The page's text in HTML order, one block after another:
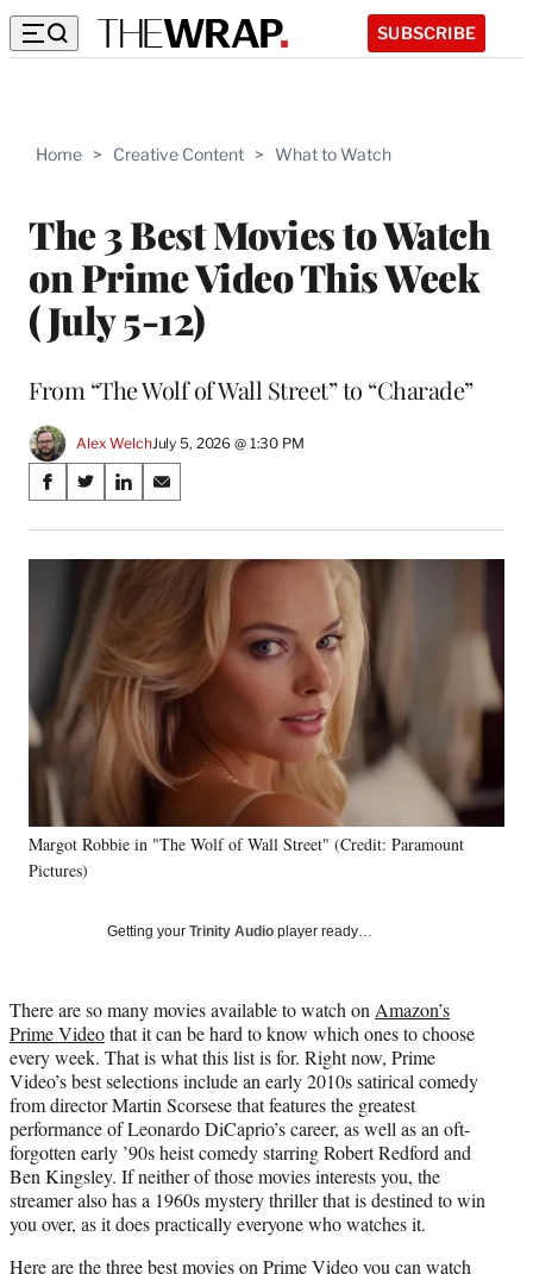
SUBSCRIBE
Home > Creative Content > What to Watch
The 3 Best Movies to Watch
on Prime Video This Week
(July 5-12)
From “The Wolf of Wall Street” to “Charade”
Alex WelchJuly 5, 2026 @ 1:30 PM
Share
on
Social
Media
S
a
r
o
o
k
S
a
r
n
X
(
f
r
r
l
y
e
r
)
S
a
r
n
L
i
n
d
I
n
S
a
r
E
m
a
Margot Robbie in "The Wolf of Wall Street" (Credit: Paramount
Pictures)
Getting your Trinity Audio player ready…
There are so many movies available to watch on Amazon’s
Prime Videothat it can be hard to know which ones to choose
every week. That is what this list is for. Right now, Prime
Video’s best selections include an early 2010s satirical comedy
from director Martin Scorsese that features the greatest
performance of Leonardo DiCaprio’s career, as well as an oft-
forgotten early ’90s heist comedy starring Robert Redford and
Ben Kingsley. If neither of those movies interests you, the
streamer also has a 1960s mystery thriller that is destined to win
you over, as it does practically everyone who watches it.
Here are the three best movies on Prime Video you can watch